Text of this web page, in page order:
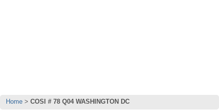
Home COSI # 78 Q04 WASHINGTON DC